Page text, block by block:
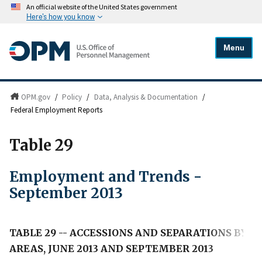
An official website of the United States government
Here's how you know
Menu
OPM.gov / Policy / Data, Analysis & Documentation /
Federal Employment Reports
Table 29
Employment and Trends -
September 2013
TABLE 29 -- ACCESSIONS AND SEPARATIONS BY
AREAS, JUNE 2013 AND SEPTEMBER 2013